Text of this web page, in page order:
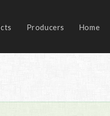
Producers Home